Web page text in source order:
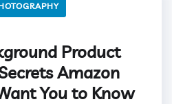
Product
Amazon
You to Know